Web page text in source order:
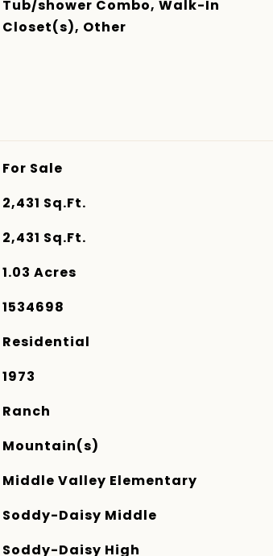
Tub/shower Combo, Walk-In
Closet(s), Other
For Sale
2,431 Sq.Ft.
2,431 Sq.Ft.
1.03 Acres
1534698
Residential
1973
Ranch
Mountain(s)
Middle Valley Elementary
Soddy-Daisy Middle
Soddy-Daisy High